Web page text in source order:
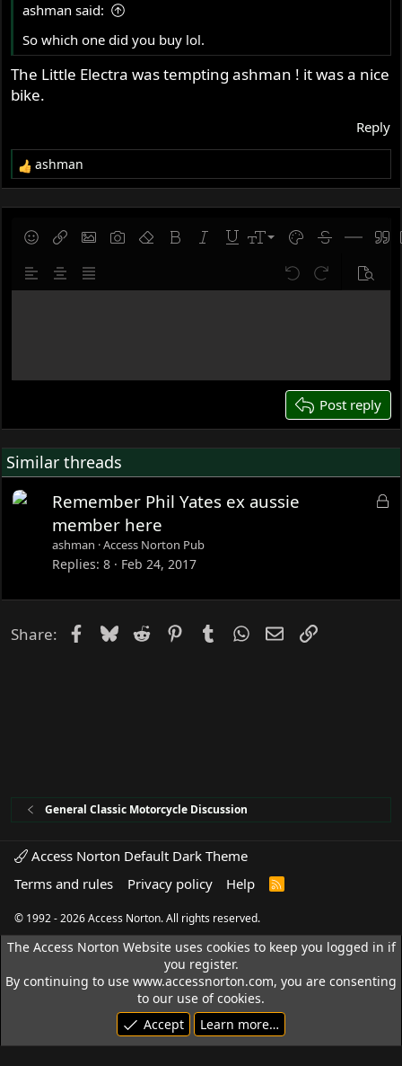
ashman said:
So which one did you buy lol.
The Little Electra was tempting ashman ! it was a nice
bike.
Reply
R
e
a
n
ashman
SmiliesInsert linkInsert image
Gallery embed
Remove formatting
Bold Italic UnderlineFont size
9
10
12
22
Text color
Strike-Insert
Save draft
Delete draft
Align leftAlign center
Justify text Undo Redo Preview
Post reply
Similar threads
L
d
Remember Phil Yates ex aussie
member here
ashman Access Norton Pub
Replies 8 Feb 24, 2017
Share: Facebook
Bluesky
Reddit PinterestTumblrWhatsApp
EmailLink
General Classic Motorcycle Discussion
Access Norton Default Dark Theme
Terms and rules
Privacy policy Help
R
© 1992 - 2026 Access Norton. All rights reserved.
The Access Norton Website uses cookies to keep you logged in if
you register.
By continuing to use www.accessnorton.com, you are consenting
to our use of cookies.
Accept
Learn more…